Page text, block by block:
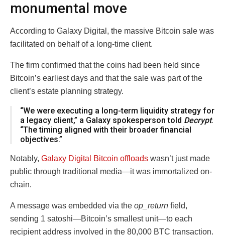
monumental move
According to Galaxy Digital, the massive Bitcoin sale was
facilitated on behalf of a long-time client.
The firm confirmed that the coins had been held since
Bitcoin’s earliest days and that the sale was part of the
client’s estate planning strategy.
“We were executing a long-term liquidity strategy for
a legacy client,” a Galaxy spokesperson told Decrypt.
“The timing aligned with their broader financial
objectives.”
Notably, Galaxy Digital Bitcoin offloads wasn’t just made
public through traditional media—it was immortalized on-
chain.
A message was embedded via the op_return field,
sending 1 satoshi—Bitcoin’s smallest unit—to each
recipient address involved in the 80,000 BTC transaction.